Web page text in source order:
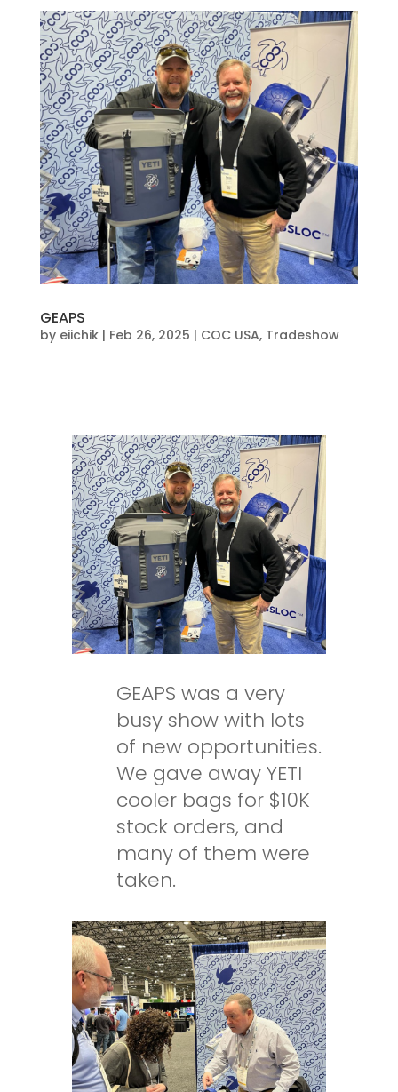
GEAPS
by eiichik| Feb 26, 2025 | COC USA, Tradeshow
GEAPS was a very
busy show with lots
of new opportunities.
We gave away YETI
cooler bags for $10K
stock orders, and
many of them were
taken.